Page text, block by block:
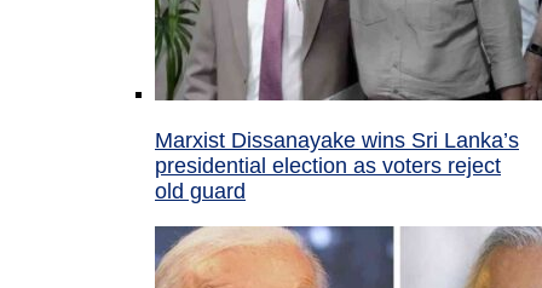
Marxist Dissanayake wins Sri Lanka’s
presidential election as voters reject
old guard